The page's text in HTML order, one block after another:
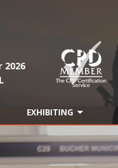
2026
EXHIBITING